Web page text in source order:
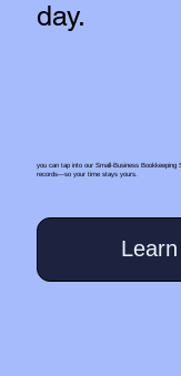
day.
you can tap into our Small‑Business
records—so your time stays yours.